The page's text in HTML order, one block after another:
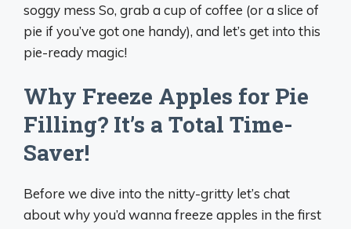
soggy mess So, grab a cup of coffee (or a slice of
pie if you’ve got one handy), and let’s get into this
pie-ready magic!
Why Freeze Apples for Pie
Filling? It’s a Total Time-
Saver!
Before we dive into the nitty-gritty let’s chat
about why you’d wanna freeze apples in the first